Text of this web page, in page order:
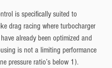
is specifically suited to
drag racing where turbocharger
already been optimized and
is not a limiting performance
pressure ratio’s below 1).